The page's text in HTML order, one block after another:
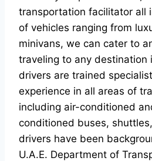
transportation facilitator all
of vehicles ranging from
minivans, we can cater to
traveling to any destination
drivers are trained
experience in all areas of
including air-conditioned
conditioned buses,
drivers have been
U.A.E. Department of